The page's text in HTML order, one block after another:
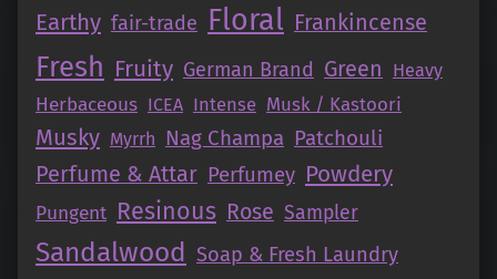
Earthy fair-trade Floral Frankincense
Fresh Fruity German Brand Green Heavy
Herbaceous ICEA Intense Musk / Kastoori
Musky Myrrh Nag Champa Patchouli
Perfume & Attar Perfumey Powdery
Pungent Resinous Rose Sampler
Sandalwood Soap & Fresh Laundry